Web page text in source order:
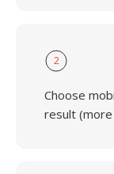
2
Choose
result